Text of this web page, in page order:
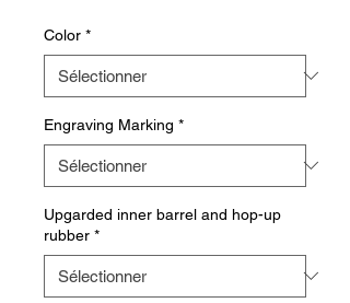
Color *
Engraving Marking *
Upgarded inner barrel and hop-up
rubber *